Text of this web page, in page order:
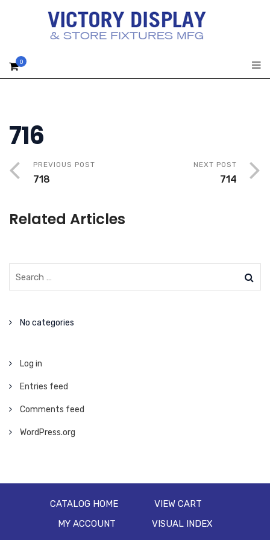
0
716
PREVIOUS POST
718
NEXT POST
714
Related Articles
No categories
Log in
Entries feed
Comments feed
WordPress.org
CATALOG HOME
VIEW CART
MY ACCOUNT
VISUAL INDEX